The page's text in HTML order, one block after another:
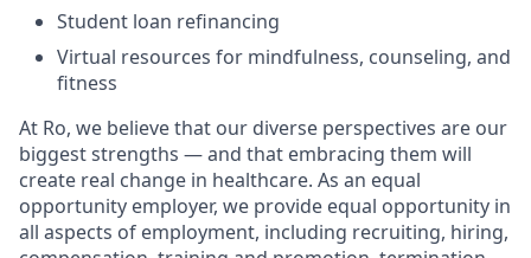
Student loan refinancing
Virtual resources for mindfulness, counseling, and
fitness
At Ro, we believe that our diverse perspectives are our
biggest strengths — and that embracing them will
create real change in healthcare. As an equal
opportunity employer, we provide equal opportunity in
all aspects of employment, including recruiting, hiring,